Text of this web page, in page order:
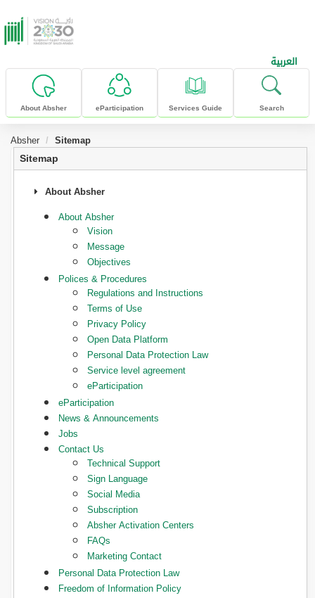
skip to main content
العربية
About Absher eParticipation Services Guide Search
Absher Sitemap
Sitemap
About Absher
About Absher
Vision
Message
Objectives
Polices & Procedures
Regulations and Instructions
Terms of Use
Privacy Policy
Open Data Platform
Personal Data Protection Law
Service level agreement
eParticipation
eParticipation
News & Announcements
Jobs
Contact Us
Technical Support
Sign Language
Social Media
Subscription
Absher Activation Centers
FAQs
Marketing Contact
Personal Data Protection Law
Freedom of Information Policy